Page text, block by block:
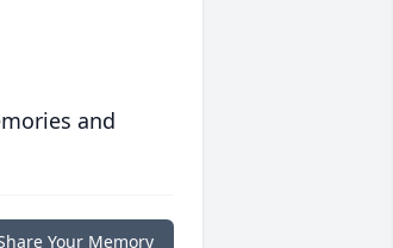
and
Your Memory